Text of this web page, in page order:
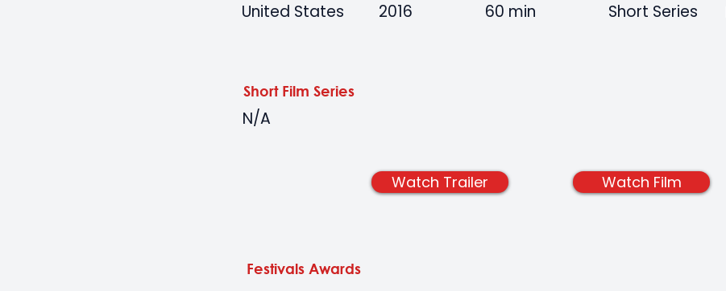
United States 2016 60 min Short Series
Short Film Series
N/A
Watch Trailer Watch Film
Festivals Awards